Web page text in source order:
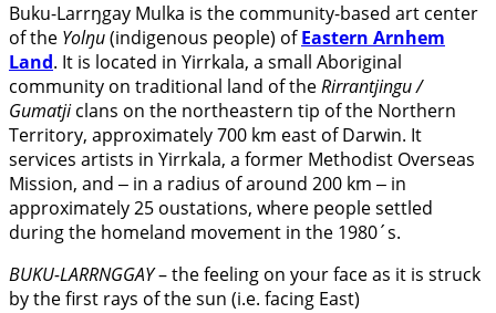
Buku-Larrŋgay Mulka is the community-based art center
of the Yolŋu(indigenous people) ofEastern Arnhem
Land. It is located in Yirrkala, a small Aboriginal
community on traditional land of theRirrantjingu /
Gumatjiclans on the northeastern tip of the Northern
Territory, approximately 700 km east of Darwin. It
services artists in Yirrkala, a former Methodist Overseas
Mission, and ‒ in a radius of around 200 km ‒ in
approximately 25 oustations, where people settled
during the homeland movement in the 1980´s.
BUKU-LARRNGGAY– the feeling on your face as it is struck
by the first rays of the sun (i.e. facing East)